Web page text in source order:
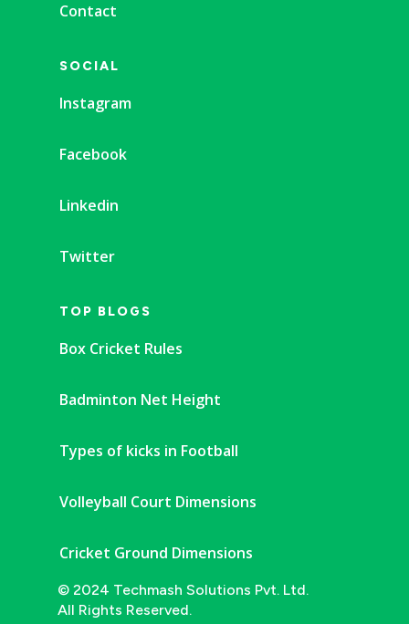
Contact
SOCIAL
Instagram
Facebook
Linkedin
Twitter
TOP BLOGS
Box Cricket Rules
Badminton Net Height
Types of kicks in Football
Volleyball Court Dimensions
Cricket Ground Dimensions
© 2024 Techmash Solutions Pvt. Ltd.
All Rights Reserved.